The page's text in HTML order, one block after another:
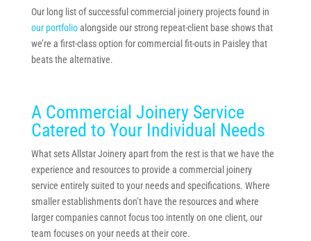
Our long list of successful commercial joinery projects found in
our portfolioalongside our strong repeat-client base shows that
we’re a first-class option for commercial fit-outs in Paisley that
beats the alternative.
A Commercial Joinery Service
Catered to Your Individual Needs
What sets Allstar Joinery apart from the rest is that we have the
experience and resources to provide a commercial joinery
service entirely suited to your needs and specifications. Where
smaller establishments don’t have the resources and where
larger companies cannot focus too intently on one client, our
team focuses on your needs at their core.